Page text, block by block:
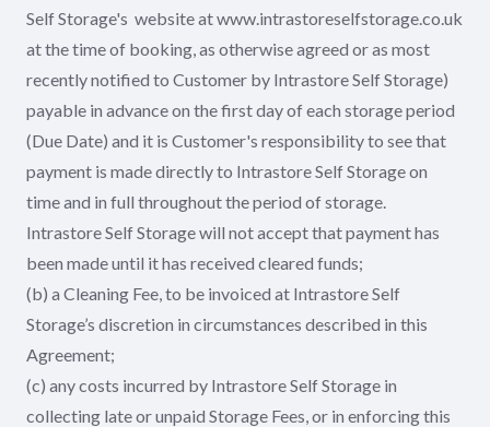
Self Storage's website at www.intrastoreselfstorage.co.uk
at the time of booking, as otherwise agreed or as most
recently notified to Customer by Intrastore Self Storage)
payable in advance on the first day of each storage period
(Due Date) and it is Customer's responsibility to see that
payment is made directly to Intrastore Self Storage on
time and in full throughout the period of storage.
Intrastore Self Storage will not accept that payment has
been made until it has received cleared funds;
(b) a Cleaning Fee, to be invoiced at Intrastore Self
Storage’s discretion in circumstances described in this
Agreement;
(c) any costs incurred by Intrastore Self Storage in
collecting late or unpaid Storage Fees, or in enforcing this